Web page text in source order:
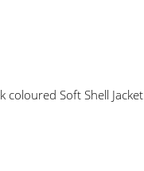
Soft Shell